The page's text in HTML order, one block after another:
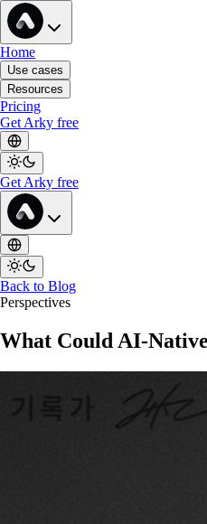
Home
Use cases
Resources
Pricing
Get Arky free
Get Arky free
Back to Blog
Perspectives
What Could AI-